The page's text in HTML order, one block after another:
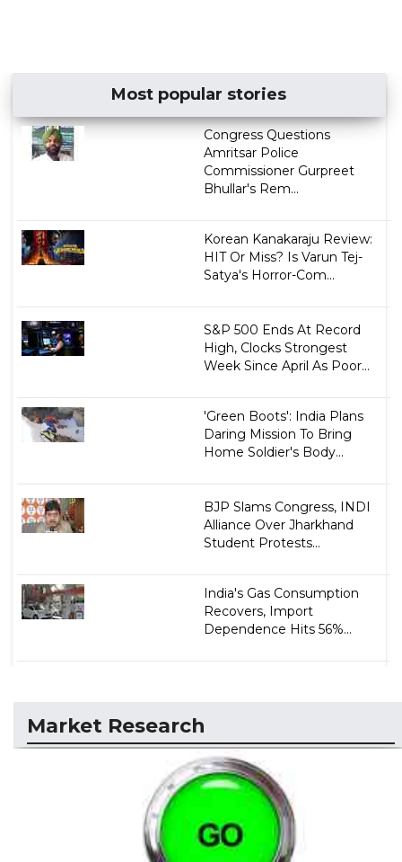
Most popular stories
Congress Questions
Amritsar Police
Commissioner Gurpreet
Bhullar's Rem...
Korean Kanakaraju Review:
HIT Or Miss? Is Varun Tej-
Satya's Horror-Com...
S&P 500 Ends At Record
High, Clocks Strongest
Week Since April As Poor...
'Green Boots': India Plans
Daring Mission To Bring
Home Soldier's Body...
BJP Slams Congress, INDI
Alliance Over Jharkhand
Student Protests...
India's Gas Consumption
Recovers, Import
Dependence Hits 56%...
Market Research